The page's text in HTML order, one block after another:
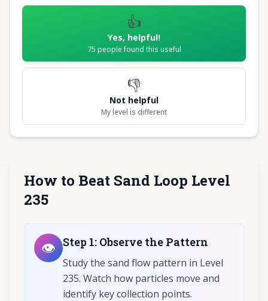
👍
Yes, helpful!
75 people found this useful
👎
Not helpful
My level is different
How to Beat Sand Loop Level
235
👁️ Step 1: Observe the Pattern
Study the sand flow pattern in Level
235. Watch how particles move and
identify key collection points.